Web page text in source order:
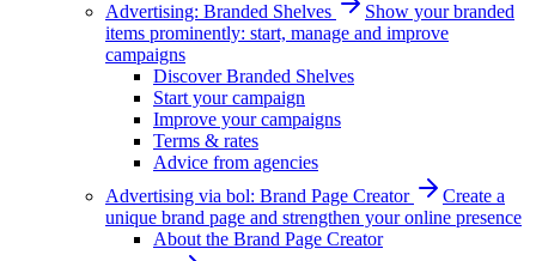
Advertising: Branded Shelves
Show your branded
items prominently: start, manage and improve
campaigns
Discover Branded Shelves
Start your campaign
Improve your campaigns
Terms & rates
Advice from agencies
Advertising via bol: Brand Page Creator
Create a
unique brand page and strengthen your online presence
About the Brand Page Creator